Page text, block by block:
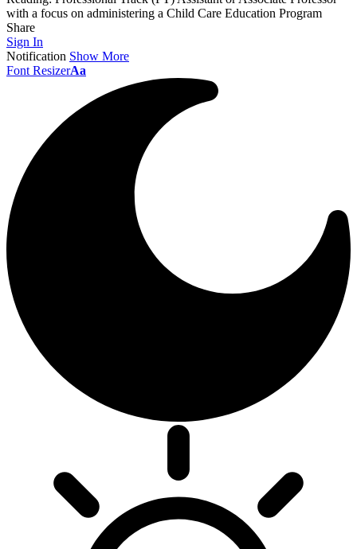
with a focus on administering a Child Care Education Program
Share
Sign In
Notification Show More
Font ResizerAa